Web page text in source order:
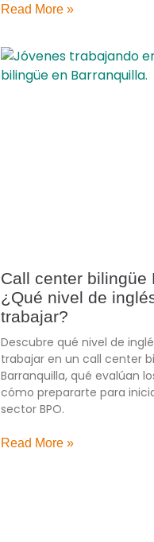
Read More »
Call center bilingüe
¿Qué nivel de
trabajar?
Descubre qué nivel de
trabajar en un call center
Barranquilla, qué evalúan
cómo prepararte para
sector BPO.
Read More »